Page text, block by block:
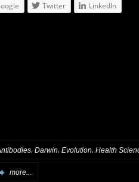
Twitter LinkedIn
, Darwin, Evolution, Health
more...